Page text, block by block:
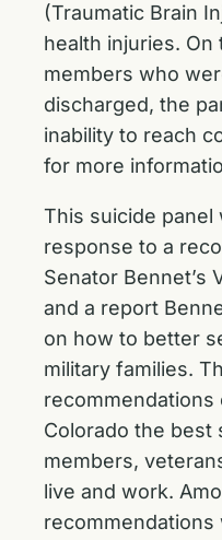
(Traumatic Brain
health injuries.
members who
discharged, the
inability to reach
for more
This suicide panel
response to a
Senator Bennet’s
and a report
on how to better
military families.
recommendations
Colorado the best
members,
live and work.
recommendations